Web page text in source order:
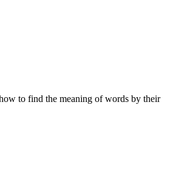
to find the meaning of words by their